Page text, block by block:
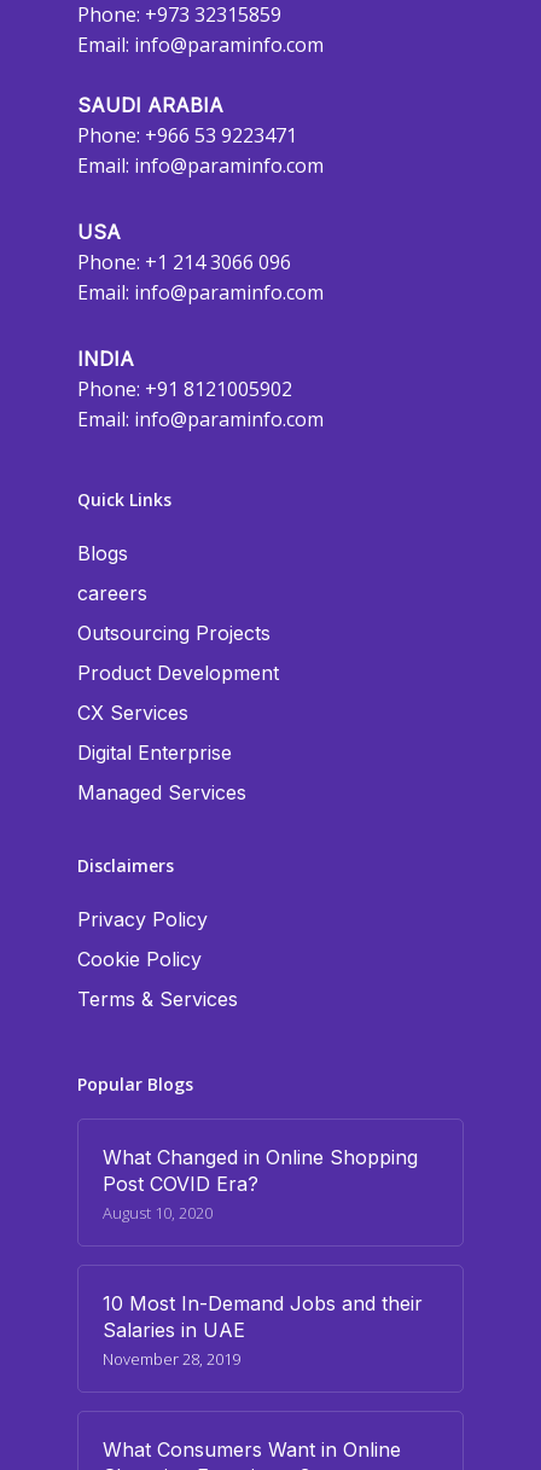
Phone: +973 32315859
Email: info@paraminfo.com
SAUDI ARABIA
Phone: +966 53 9223471
Email: info@paraminfo.com
USA
Phone: +1 214 3066 096
Email: info@paraminfo.com
INDIA
Phone: +91 8121005902
Email: info@paraminfo.com
Quick Links
Blogs
careers
Outsourcing Projects
Product Development
CX Services
Digital Enterprise
Managed Services
Disclaimers
Privacy Policy
Cookie Policy
Terms & Services
Popular Blogs
What Changed in Online Shopping
Post COVID Era?
August 10, 2020
10 Most In-Demand Jobs and their
Salaries in UAE
November 28, 2019
What Consumers Want in Online